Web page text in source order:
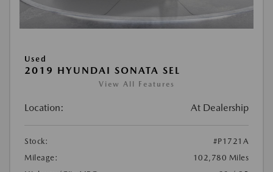
Used
2019 HYUNDAI SONATA SEL
View All Features
Location: At Dealership
Stock:
#P1721A
Mileage:
102,780 Miles